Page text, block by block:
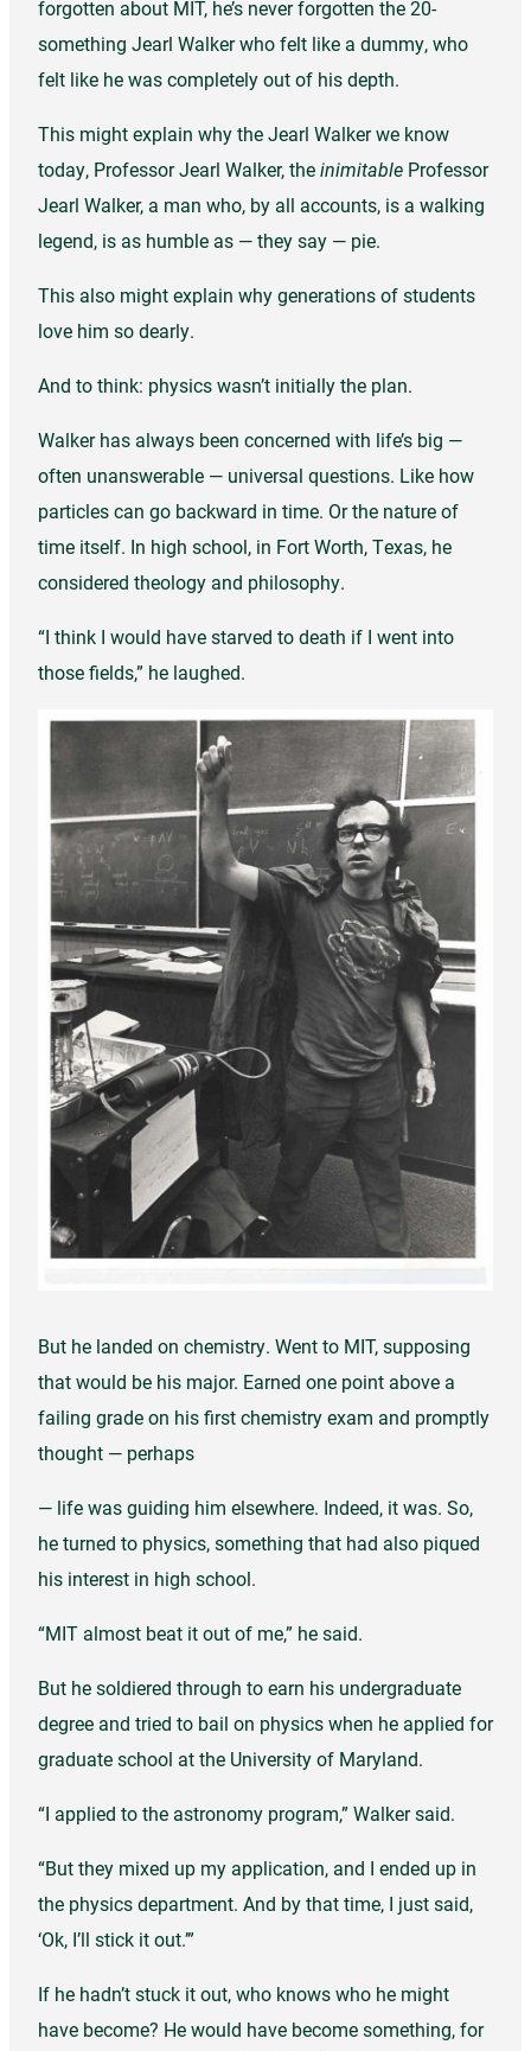
forgotten about MIT, he’s never forgotten the 20-
something Jearl Walker who felt like a dummy, who
felt like he was completely out of his depth.
This might explain why the Jearl Walker we know
today, Professor Jearl Walker, theinimitable Professor
Jearl Walker, a man who, by all accounts, is a walking
legend, is as humble as — they say — pie.
This also might explain why generations of students
love him so dearly.
And to think: physics wasn’t initially the plan.
Walker has always been concerned with life’s big —
often unanswerable — universal questions. Like how
particles can go backward in time. Or the nature of
time itself. In high school, in Fort Worth, Texas, he
considered theology and philosophy.
“I think I would have starved to death if I went into
those fields,” he laughed.
But he landed on chemistry. Went to MIT, supposing
that would be his major. Earned one point above a
failing grade on his first chemistry exam and promptly
thought — perhaps
— life was guiding him elsewhere. Indeed, it was. So,
he turned to physics, something that had also piqued
his interest in high school.
“MIT almost beat it out of me,” he said.
But he soldiered through to earn his undergraduate
degree and tried to bail on physics when he applied for
graduate school at the University of Maryland.
“I applied to the astronomy program,” Walker said.
“But they mixed up my application, and I ended up in
the physics department. And by that time, I just said,
‘Ok, I’ll stick it out.’”
If he hadn’t stuck it out, who knows who he might
have become? He would have become something, for